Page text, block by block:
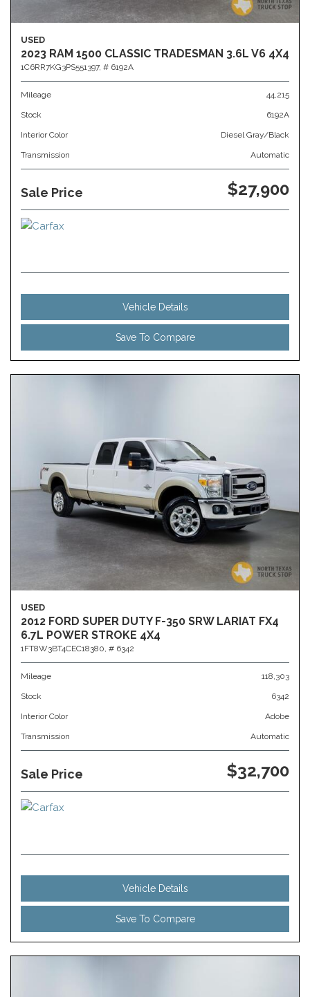
USED
2023 RAM 1500 CLASSIC TRADESMAN 3.6L V6 4X4
1C6RR7KG3PS551397, # 6192A
Mileage 44,215
Stock 6192A
Interior Color Diesel Gray/Black
Transmission Automatic
Sale Price $27,900
Vehicle Details
Save To Compare
USED
2012 FORD SUPER DUTY F-350 SRW LARIAT FX4
6.7L POWER STROKE 4X4
1FT8W3BT4CEC18380, # 6342
Mileage 118,303
Stock 6342
Interior Color Adobe
Transmission Automatic
Sale Price $32,700
Vehicle Details
Save To Compare